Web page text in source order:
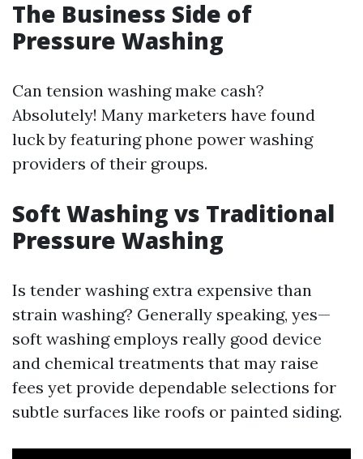
The Business Side of
Pressure Washing
Can tension washing make cash?
Absolutely! Many marketers have found
luck by featuring phone power washing
providers of their groups.
Soft Washing vs Traditional
Pressure Washing
Is tender washing extra expensive than
strain washing? Generally speaking, yes—
soft washing employs really good device
and chemical treatments that may raise
fees yet provide dependable selections for
subtle surfaces like roofs or painted siding.